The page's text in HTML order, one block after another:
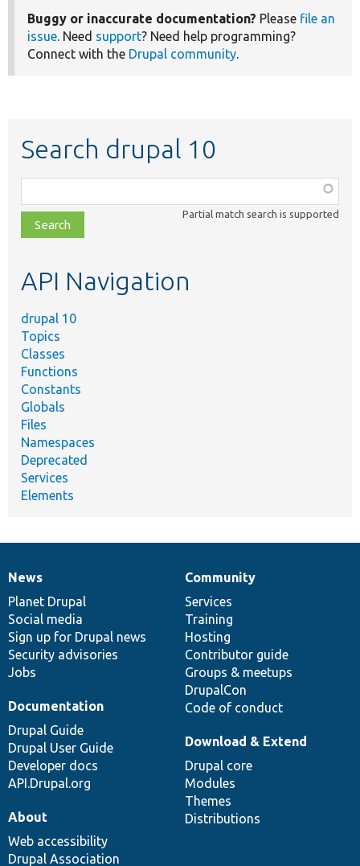
Buggy or inaccurate documentation? Please file an
issue. Need support? Need help programming?
Connect with the Drupal community.
Search drupal 10
class,
file,
topic,
Partial match search is supported
API Navigation
drupal 10
Topics
Classes
Functions
Constants
Globals
Files
Namespaces
Deprecated
Services
Elements
News
items
News
Planet Drupal
Social media
Sign up for Drupal news
Security advisories
Jobs
Our
community
Community
Services
Training
Hosting
Contributor guide
Groups & meetups
DrupalCon
Code of conduct
Documentation
Documentation
Drupal Guide
Drupal User Guide
Developer docs
API.Drupal.org
Drupal
code
base
Download & Extend
Drupal core
Modules
Themes
Distributions
Governance
of
community
About
Web accessibility
Drupal Association